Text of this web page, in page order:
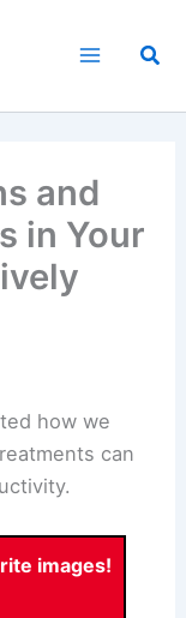
and
in Your
how we
can
images!